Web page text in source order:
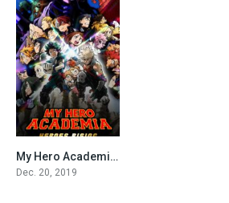
7.7My Hero Academia: Heroes Rising
Dec. 20, 2019